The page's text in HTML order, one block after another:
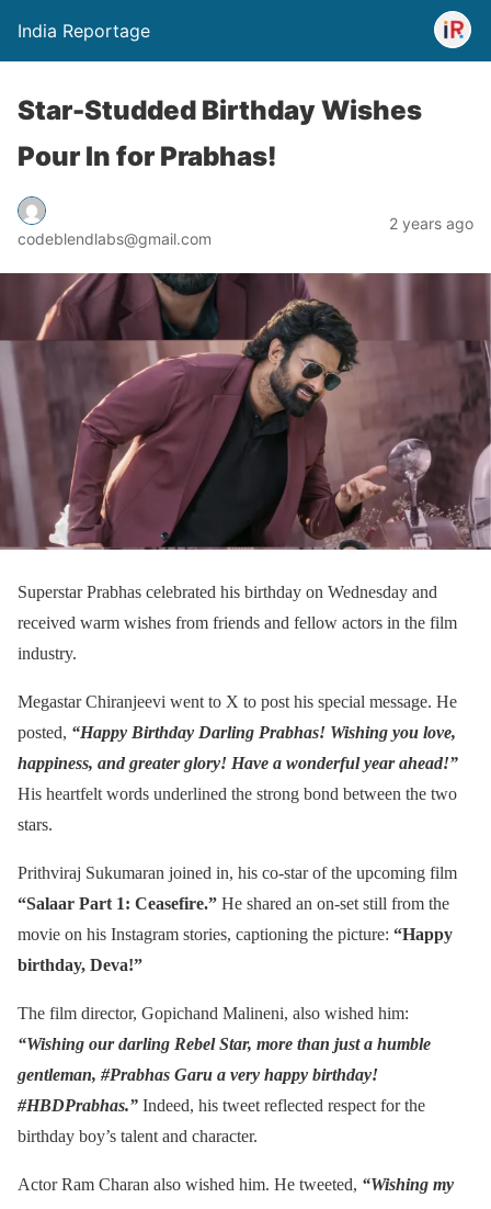
India Reportage
Star-Studded Birthday Wishes
Pour In for Prabhas!
codeblendlabs@gmail.com
2 years ago
Superstar Prabhas celebrated his birthday on Wednesday and
received warm wishes from friends and fellow actors in the film
industry.
Megastar Chiranjeevi went to X to post his special message. He
posted, “Happy Birthday Darling Prabhas! Wishing you love,
happiness, and greater glory! Have a wonderful year ahead!”
His heartfelt words underlined the strong bond between the two
stars.
Prithviraj Sukumaran joined in, his co-star of the upcoming film
“Salaar Part 1: Ceasefire.” He shared an on-set still from the
movie on his Instagram stories, captioning the picture: “Happy
birthday, Deva!”
The film director, Gopichand Malineni, also wished him:
“Wishing our darling Rebel Star, more than just a humble
gentleman, #Prabhas Garu a very happy birthday!
#HBDPrabhas.” Indeed, his tweet reflected respect for the
birthday boy’s talent and character.
Actor Ram Charan also wished him. He tweeted, “Wishing my